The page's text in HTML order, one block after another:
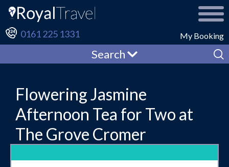
My Booking
0161 225 1331
Search
Flowering Jasmine
Afternoon Tea for Two at
The Grove Cromer